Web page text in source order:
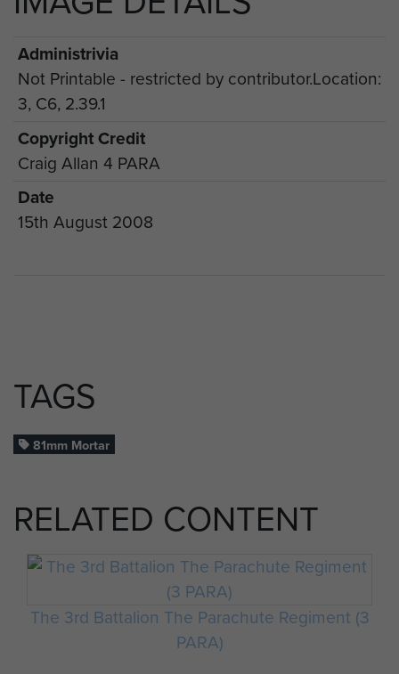
Administrivia
Not Printable - restricted by contributor.Location:
3, C6, 2.39.1
Copyright Credit
Craig Allan 4 PARA
Date
15th August 2008
TAGS
81mm Mortar
RELATED CONTENT
The 3rd Battalion The Parachute Regiment (3
PARA)